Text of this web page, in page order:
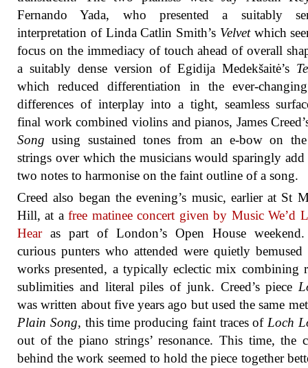
Fernando Yada, who presented a suitably
interpretation of Linda Catlin Smith’s Velvetwhich
focus on the immediacy of touch ahead of overall
a suitably dense version of Egidija Medekšaitė’s
which reduced differentiation in the ever-
differences of interplay into a tight, seamless
final work combined violins and pianos, James
Song using sustained tones from an e-bow on
strings over which the musicians would sparingly
two notes to harmonise on the faint outline of a song.
Creed also began the evening’s music, earlier at St
Hill, at afree matinee concert given by Music We’d
Hearas part of London’s Open House weekend.
curious punters who attended were quietly
works presented, a typically eclectic mix combining
sublimities and literal piles of junk. Creed’s piece
was written about five years ago but used the same
Plain Song, this time producing faint traces of Loch
out of the piano strings’ resonance. This time, the
behind the work seemed to hold the piece together